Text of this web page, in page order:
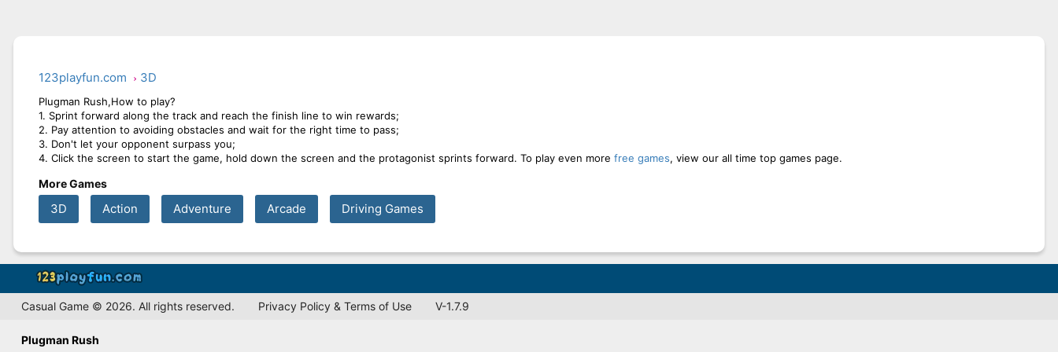
123playfun.com 3D
Plugman Rush,How to play?
1. Sprint forward along the track and reach the finish line to win rewards;
2. Pay attention to avoiding obstacles and wait for the right time to pass;
3. Don't let your opponent surpass you;
4. Click the screen to start the game, hold down the screen and the protagonist sprints forward. To play even more free games, view our all time top games page.
More Games
3D Action Adventure Arcade Driving Games
Casual Game © 2026. All rights reserved. Privacy Policy & Terms of Use V-1.7.9
Plugman Rush